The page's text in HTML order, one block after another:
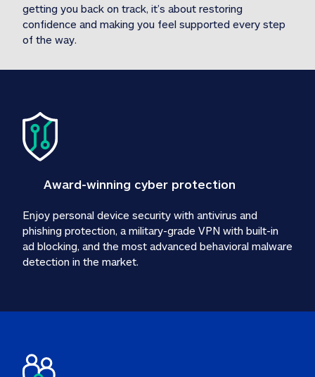
getting you back on track, it’s about restoring
confidence and making you feel supported every step
of the way.
Award-winning cyber protection
Enjoy personal device security with antivirus and
phishing protection, a military-grade VPN with built-in
ad blocking, and the most advanced behavioral malware
detection in the market.